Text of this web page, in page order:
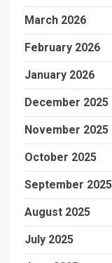
March 2026
February 2026
January 2026
December 2025
November 2025
October 2025
September 2025
August 2025
July 2025